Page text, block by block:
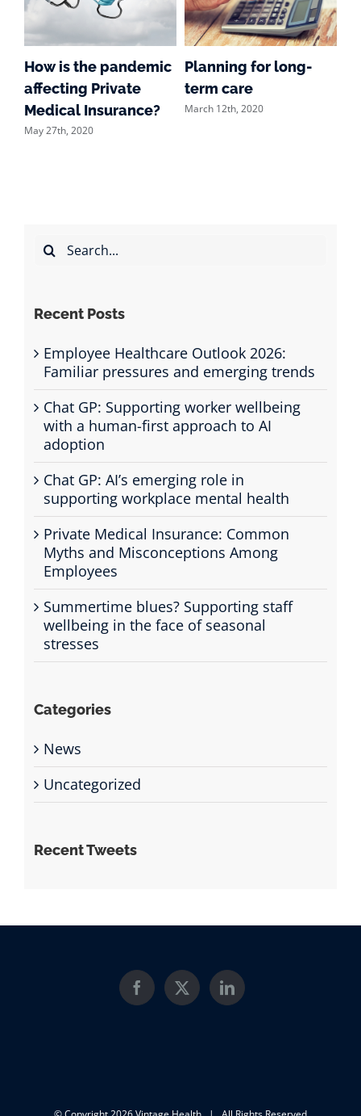
How is the pandemic
affecting Private
Medical Insurance?
May 27th, 2020
Planning for long-
term care
March 12th, 2020
Search
for:
Recent Posts
Employee Healthcare Outlook 2026:
Familiar pressures and emerging trends
Chat GP: Supporting worker wellbeing
with a human-first approach to AI
adoption
Chat GP: AI’s emerging role in
supporting workplace mental health
Private Medical Insurance: Common
Myths and Misconceptions Among
Employees
Summertime blues? Supporting staff
wellbeing in the face of seasonal
stresses
Categories
News
Uncategorized
Recent Tweets